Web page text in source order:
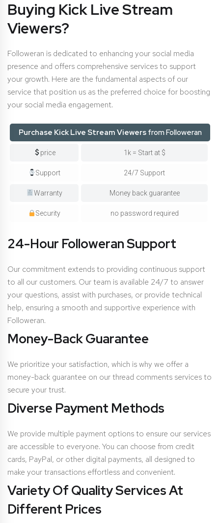
Buying Kick Live Stream
Viewers?
Followeran is dedicated to enhancing your social media
presence and offers comprehensive services to support
your growth. Here are the fundamental aspects of our
service that position us as the preferred choice for boosting
your social media engagement.
Purchase Kick Live Stream Viewers from Followeran
price 1k = Start at $
Support 24/7 Support
Warranty Money back guarantee
Security no password required
24-Hour Followeran Support
Our commitment extends to providing continuous support
to all our customers. Our team is available 24/7 to answer
your questions, assist with purchases, or provide technical
help, ensuring a smooth and supportive experience with
Followeran.
Money-Back Guarantee
We prioritize your satisfaction, which is why we offer a
money-back guarantee on our thread comments services to
secure your trust.
Diverse Payment Methods
We provide multiple payment options to ensure our services
are accessible to everyone. You can choose from credit
cards, PayPal, or other digital payments, all designed to
make your transactions effortless and convenient.
Variety Of Quality Services At
Different Prices